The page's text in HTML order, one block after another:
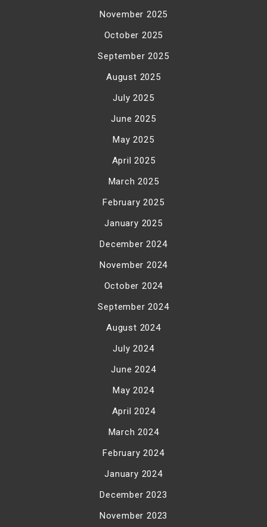
November 2025
October 2025
September 2025
August 2025
July 2025
June 2025
May 2025
April 2025
March 2025
February 2025
January 2025
December 2024
November 2024
October 2024
September 2024
August 2024
July 2024
June 2024
May 2024
April 2024
March 2024
February 2024
January 2024
December 2023
November 2023